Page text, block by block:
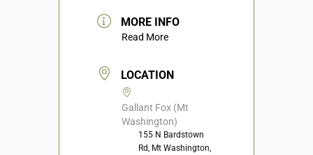
MORE INFO
Read More
LOCATION
Gallant Fox (Mt
Washington)
155 N Bardstown
Rd, Mt Washington,